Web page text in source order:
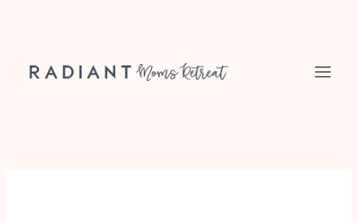
content